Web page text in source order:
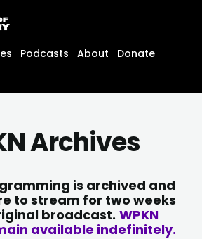
Podcasts About
Donate
Archives
is archived and
to stream for two weeks
broadcast. WPKN
available indefinitely.